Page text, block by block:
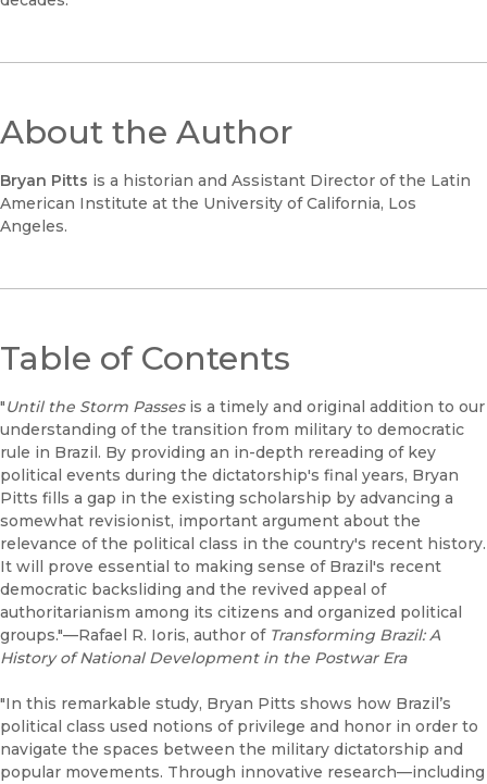
About the Author
Bryan Pitts is a historian and Assistant Director of the Latin
American Institute at the University of California, Los
Angeles.
Table of Contents
"Until the Storm Passes is a timely and original addition to our
understanding of the transition from military to democratic
rule in Brazil. By providing an in-depth rereading of key
political events during the dictatorship's final years, Bryan
Pitts fills a gap in the existing scholarship by advancing a
somewhat revisionist, important argument about the
relevance of the political class in the country's recent history.
It will prove essential to making sense of Brazil's recent
democratic backsliding and the revived appeal of
authoritarianism among its citizens and organized political
groups."—Rafael R. Ioris, author of Transforming Brazil: A
History of National Development in the Postwar Era
"In this remarkable study, Bryan Pitts shows how Brazil’s
political class used notions of privilege and honor in order to
navigate the spaces between the military dictatorship and
popular movements. Through innovative research—including